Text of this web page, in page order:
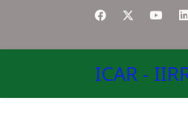
ICAR -